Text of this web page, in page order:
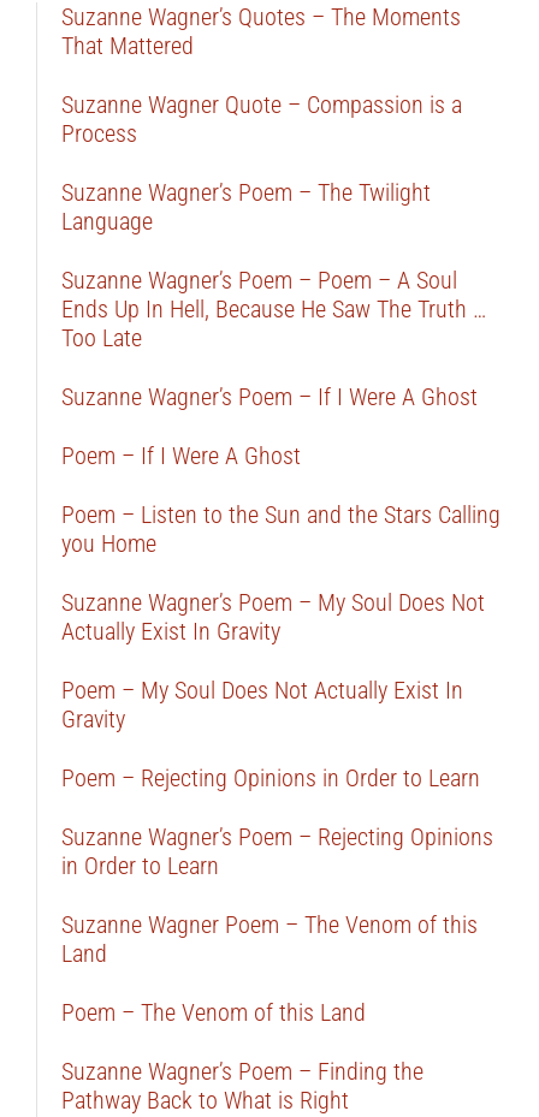
Suzanne Wagner’s Quotes – The Moments
That Mattered
Suzanne Wagner Quote – Compassion is a
Process
Suzanne Wagner’s Poem – The Twilight
Language
Suzanne Wagner’s Poem – Poem – A Soul
Ends Up In Hell, Because He Saw The Truth …
Too Late
Suzanne Wagner’s Poem – If I Were A Ghost
Poem – If I Were A Ghost
Poem – Listen to the Sun and the Stars Calling
you Home
Suzanne Wagner’s Poem – My Soul Does Not
Actually Exist In Gravity
Poem – My Soul Does Not Actually Exist In
Gravity
Poem – Rejecting Opinions in Order to Learn
Suzanne Wagner’s Poem – Rejecting Opinions
in Order to Learn
Suzanne Wagner Poem – The Venom of this
Land
Poem – The Venom of this Land
Suzanne Wagner’s Poem – Finding the
Pathway Back to What is Right